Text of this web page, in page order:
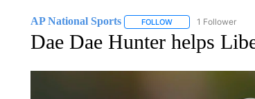
AP National Sports FOLLOWFOLLOW "AP
1 Follower
Dae Dae Hunter helps